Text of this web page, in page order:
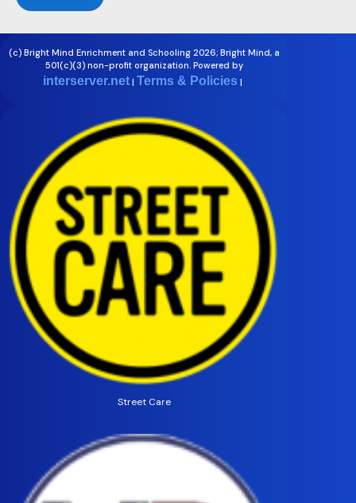
(c) Bright Mind Enrichment and Schooling 2026; Bright Mind, a
501(c)(3) non-profit organization. Powered by
interserver.net | Terms & Policies |
Street Care